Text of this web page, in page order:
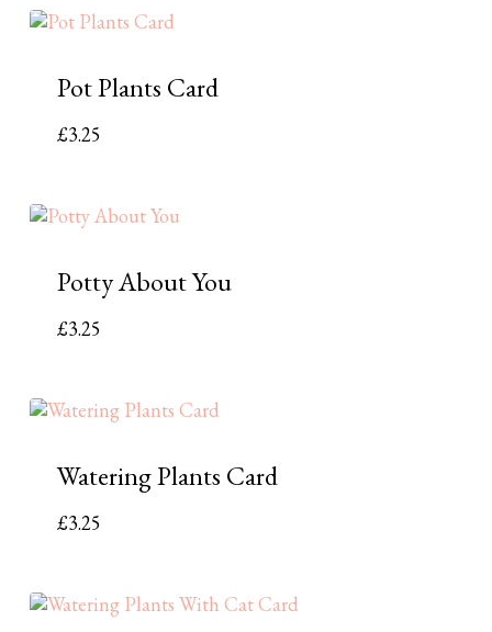
Pot Plants Card
£3.25
Potty About You
£3.25
Watering Plants Card
£3.25